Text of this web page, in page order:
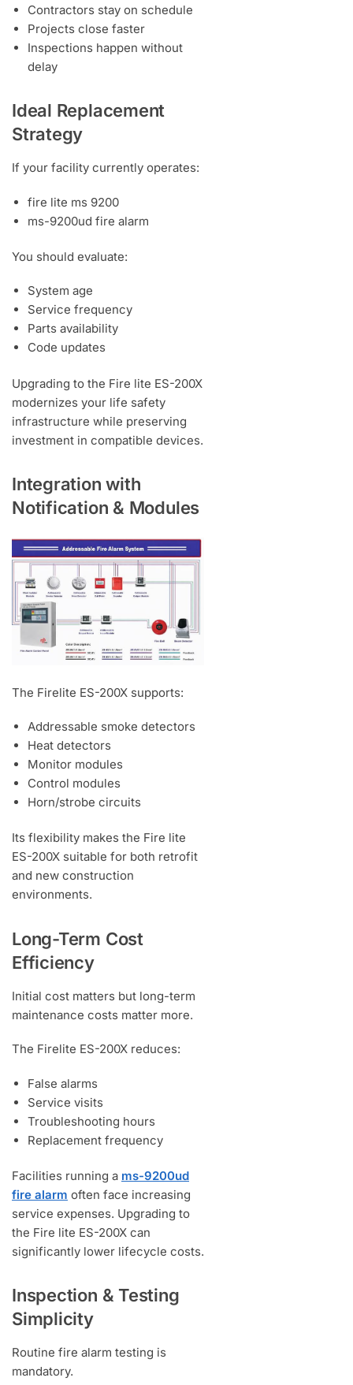
Contractors stay on schedule
Projects close faster
Inspections happen without
delay
Ideal Replacement
Strategy
If your facility currently operates:
fire lite ms 9200
ms-9200ud fire alarm
You should evaluate:
System age
Service frequency
Parts availability
Code updates
Upgrading to the Fire lite ES-200X
modernizes your life safety
infrastructure while preserving
investment in compatible devices.
Integration with
Notification & Modules
The Firelite ES-200X supports:
Addressable smoke detectors
Heat detectors
Monitor modules
Control modules
Horn/strobe circuits
Its flexibility makes the Fire lite
ES-200X suitable for both retrofit
and new construction
environments.
Long-Term Cost
Efficiency
Initial cost matters but long-term
maintenance costs matter more.
The Firelite ES-200X reduces:
False alarms
Service visits
Troubleshooting hours
Replacement frequency
Facilities running a ms-9200ud
fire alarm often face increasing
service expenses. Upgrading to
the Fire lite ES-200X can
significantly lower lifecycle costs.
Inspection & Testing
Simplicity
Routine fire alarm testing is
mandatory.